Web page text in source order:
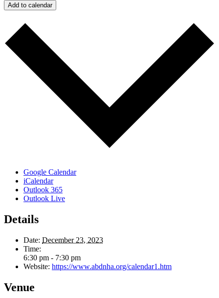
Add to calendar
Google Calendar
iCalendar
Outlook 365
Outlook Live
Details
Date: December 23, 2023
Time:
6:30 pm - 7:30 pm
Website: https://www.abdnha.org/calendar1.htm
Venue